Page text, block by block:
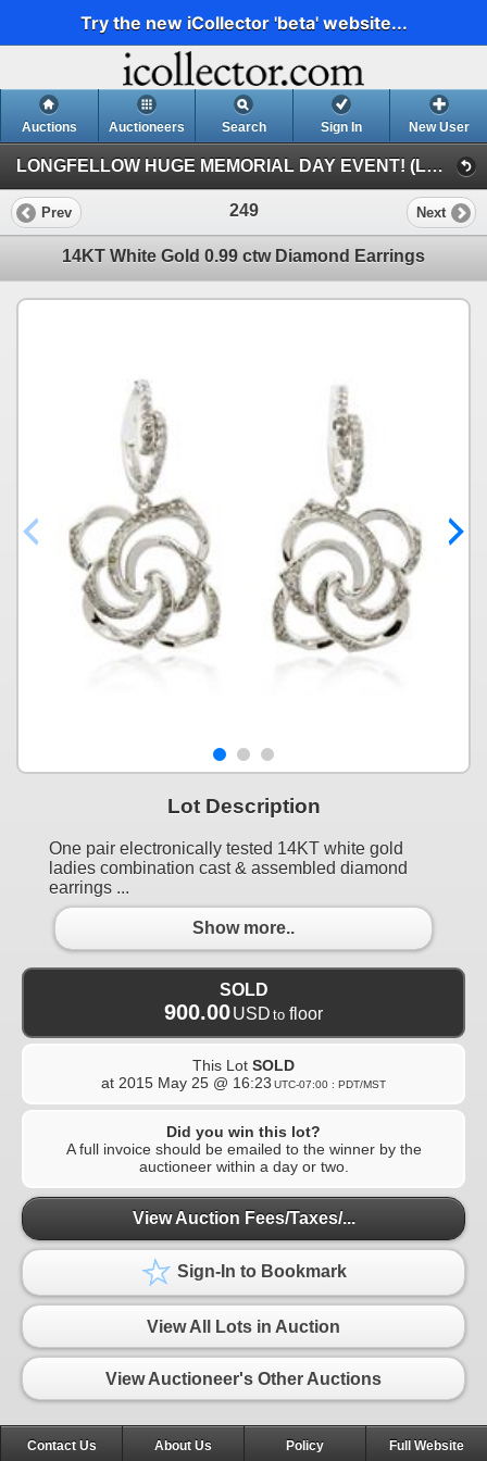
Try the new iCollector 'beta' website...
Auctions Auctioneers Search Sign In New User
LONGFELLOW HUGE MEMORIAL DAY EVENT! (LONGFELLOW HUGE MEMORIAL DAY EVENT!)
Prev 249 Next
14KT White Gold 0.99 ctw Diamond Earrings
Lot Description
One pair electronically tested 14KT white gold
ladies combination cast & assembled diamond
earrings ...
Show more..
SOLD
900.00USD to floor
This Lot SOLD
at 2015 May 25 @ 16:23 UTC-07:00 : PDT/MST
Did you win this lot?
A full invoice should be emailed to the winner by the
auctioneer within a day or two.
View Auction Fees/Taxes/...
Sign-In to Bookmark
View All Lots in Auction
View Auctioneer's Other Auctions
Contact Us About Us Policy Full Website